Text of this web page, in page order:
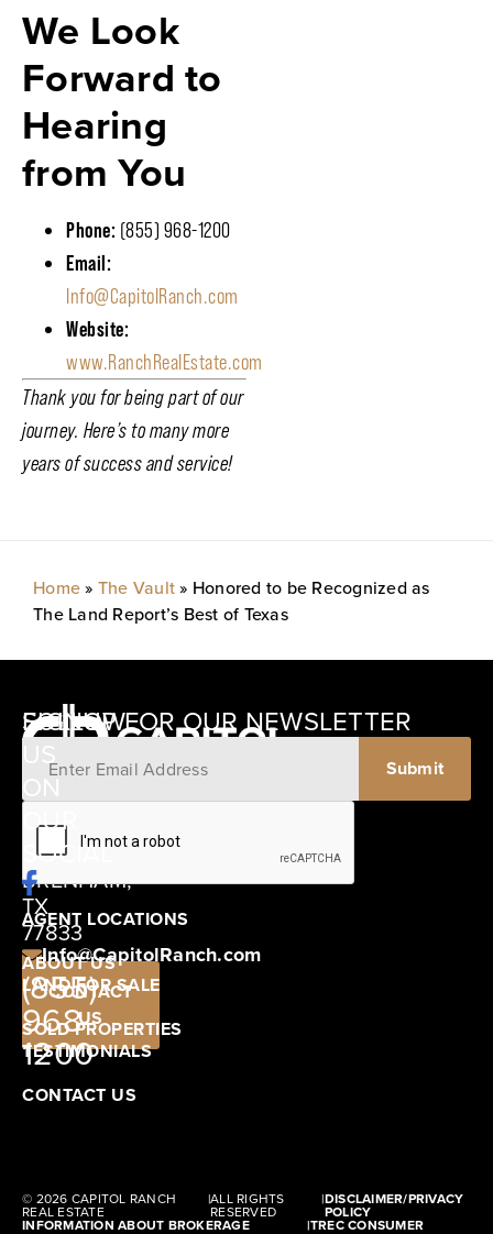
We Look
Forward to
Hearing
from You
Phone: (855) 968-1200
Email:
Info@CapitolRanch.com
Website:
www.RanchRealEstate.com
Thank you for being part of our
journey. Here’s to many more
years of success and service!
Home» The Vault» Honored to be Recognized as
The Land Report’s Best of Texas
12405
SCHWARTZ
ROAD
BRENHAM,
TX
77833
CONTACT
US
SIGNUP FOR OUR NEWSLETTER
AGENT LOCATIONS
ABOUT US
LAND FOR SALE
SOLD PROPERTIES
TESTIMONIALS
CONTACT US
FOLLOW
ON
OUR
SOCIAL
Info@CapitolRanch.com
(855)
968-
1200
© 2026 CAPITOL RANCH
REAL ESTATE
|ALL RIGHTS
RESERVED
|DISCLAIMER/PRIVACY
POLICY
INFORMATION ABOUT BROKERAGE |TREC CONSUMER